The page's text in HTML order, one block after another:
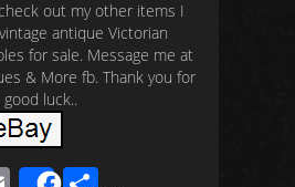
out my other items I
antique Victorian
for sale. Message me at
& More fb. Thank you for
luck..